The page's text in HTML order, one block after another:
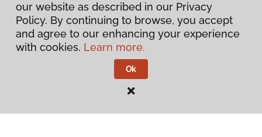
Privacy Policy
Flooring America.
our website as described in our Privacy
Policy. By continuing to browse, you accept
and agree to our enhancing your experience
with cookies. Learn more.
Ok